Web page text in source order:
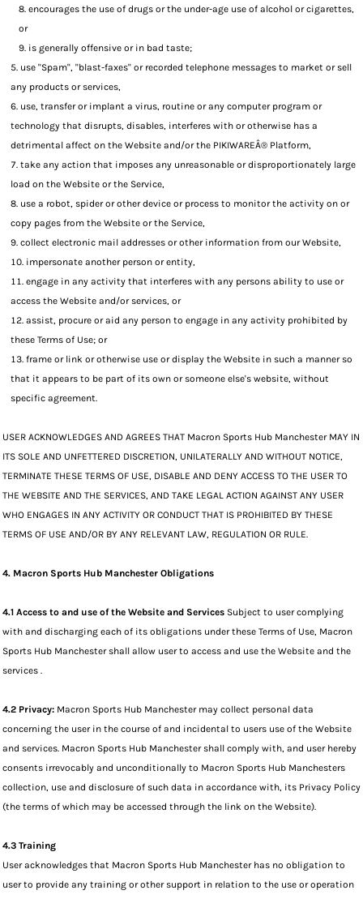
encourages the use of drugs or the under-age use of alcohol or cigarettes,
or
is generally offensive or in bad taste;
use "Spam", "blast-faxes" or recorded telephone messages to market or sell
any products or services,
use, transfer or implant a virus, routine or any computer program or
technology that disrupts, disables, interferes with or otherwise has a
detrimental affect on the Website and/or the PIKIWAREÂ® Platform,
take any action that imposes any unreasonable or disproportionately large
load on the Website or the Service,
use a robot, spider or other device or process to monitor the activity on or
copy pages from the Website or the Service,
collect electronic mail addresses or other information from our Website,
impersonate another person or entity,
engage in any activity that interferes with any persons ability to use or
access the Website and/or services, or
assist, procure or aid any person to engage in any activity prohibited by
these Terms of Use; or
frame or link or otherwise use or display the Website in such a manner so
that it appears to be part of its own or someone else's website, without
specific agreement.
USER ACKNOWLEDGES AND AGREES THAT Macron Sports Hub Manchester MAY IN
ITS SOLE AND UNFETTERED DISCRETION, UNILATERALLY AND WITHOUT NOTICE,
TERMINATE THESE TERMS OF USE, DISABLE AND DENY ACCESS TO THE USER TO
THE WEBSITE AND THE SERVICES, AND TAKE LEGAL ACTION AGAINST ANY USER
WHO ENGAGES IN ANY ACTIVITY OR CONDUCT THAT IS PROHIBITED BY THESE
TERMS OF USE AND/OR BY ANY RELEVANT LAW, REGULATION OR RULE.
4. Macron Sports Hub Manchester Obligations
4.1 Access to and use of the Website and Services Subject to user complying
with and discharging each of its obligations under these Terms of Use, Macron
Sports Hub Manchester shall allow user to access and use the Website and the
services .
4.2 Privacy: Macron Sports Hub Manchester may collect personal data
concerning the user in the course of and incidental to users use of the Website
and services. Macron Sports Hub Manchester shall comply with, and user hereby
consents irrevocably and unconditionally to Macron Sports Hub Manchesters
collection, use and disclosure of such data in accordance with, its Privacy Policy
(the terms of which may be accessed through the link on the Website).
4.3 Training
User acknowledges that Macron Sports Hub Manchester has no obligation to
user to provide any training or other support in relation to the use or operation